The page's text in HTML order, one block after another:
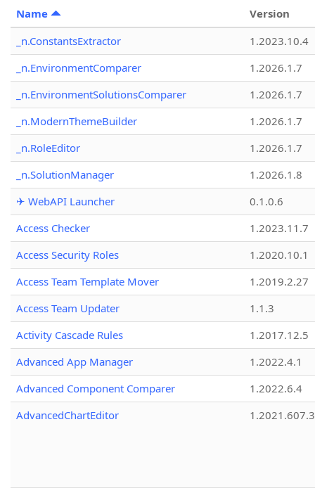
Name
Version
_n.ConstantsExtractor
1.2023.10.4
_n.EnvironmentComparer
1.2026.1.7
_n.EnvironmentSolutionsComparer
1.2026.1.7
_n.ModernThemeBuilder
1.2026.1.7
_n.RoleEditor
1.2026.1.7
_n.SolutionManager
1.2026.1.8
✈ WebAPI Launcher
0.1.0.6
Access Checker
1.2023.11.7
Access Security Roles
1.2020.10.1
Access Team Template Mover
1.2019.2.27
Access Team Updater
1.1.3
Activity Cascade Rules
1.2017.12.5
Advanced App Manager
1.2022.4.1
Advanced Component Comparer
1.2022.6.4
AdvancedChartEditor
1.2021.607.3